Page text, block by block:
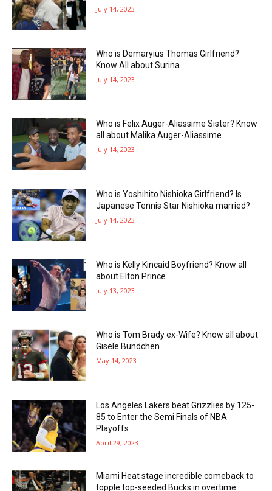
July 14, 2023
Who is Demaryius Thomas Girlfriend?
Know All about Surina
July 14, 2023
Who is Felix Auger-Aliassime Sister? Know
all about Malika Auger-Aliassime
July 14, 2023
Who is Yoshihito Nishioka Girlfriend? Is
Japanese Tennis Star Nishioka married?
July 14, 2023
Who is Kelly Kincaid Boyfriend? Know all
about Elton Prince
July 13, 2023
Who is Tom Brady ex-Wife? Know all about
Gisele Bundchen
May 14, 2023
Los Angeles Lakers beat Grizzlies by 125-
85 to Enter the Semi Finals of NBA
Playoffs
April 29, 2023
Miami Heat stage incredible comeback to
topple top-seeded Bucks in overtime